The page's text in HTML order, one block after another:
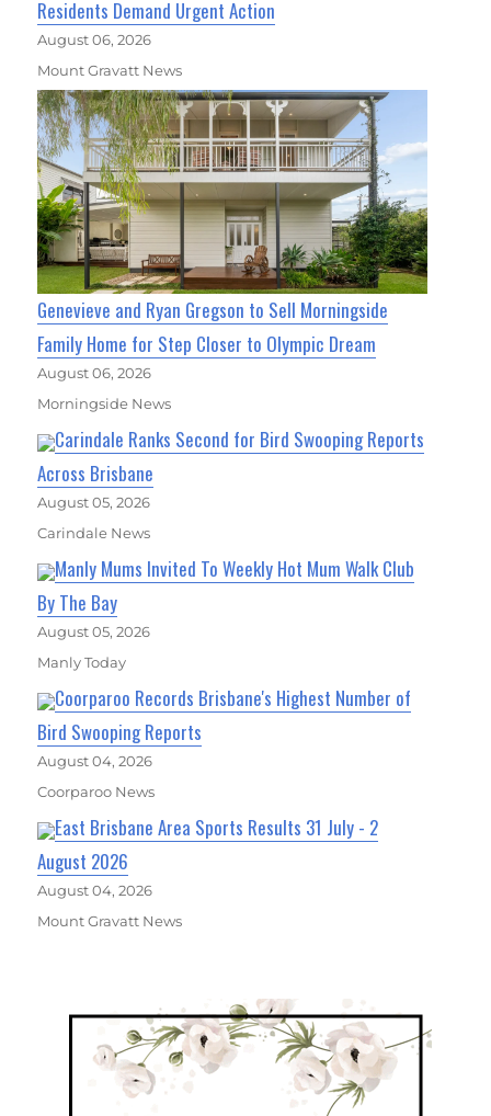
Residents Demand Urgent Action
August 06, 2026
Mount Gravatt News
Genevieve and Ryan Gregson to Sell Morningside
Family Home for Step Closer to Olympic Dream
August 06, 2026
Morningside News
Carindale Ranks Second for Bird Swooping Reports
Across Brisbane
August 05, 2026
Carindale News
Manly Mums Invited To Weekly Hot Mum Walk Club
By The Bay
August 05, 2026
Manly Today
Coorparoo Records Brisbane's Highest Number of
Bird Swooping Reports
August 04, 2026
Coorparoo News
East Brisbane Area Sports Results 31 July - 2
August 2026
August 04, 2026
Mount Gravatt News